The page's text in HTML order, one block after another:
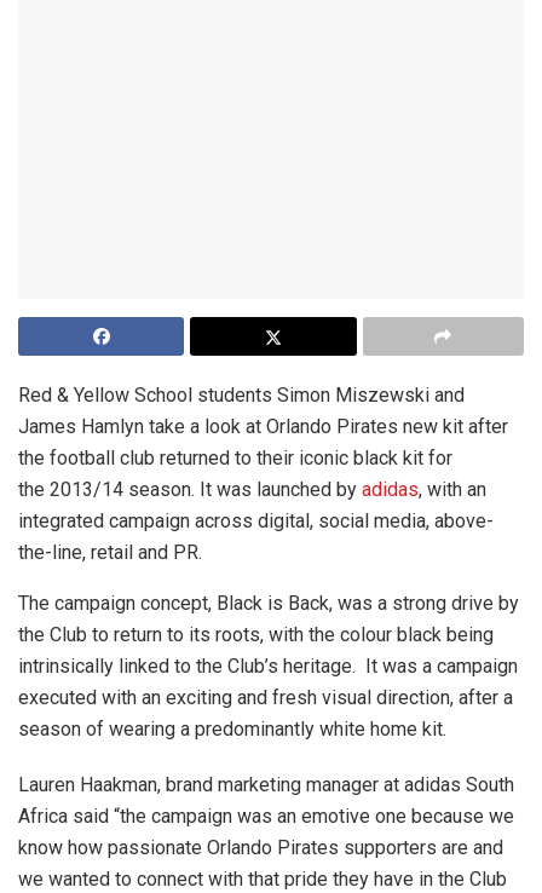
Red & Yellow School students Simon Miszewski and
James Hamlyn take a look at Orlando Pirates new kit after
the football club returned to their iconic black kit for
the 2013/14 season. It was launched by adidas, with an
integrated campaign across digital, social media, above-
the-line, retail and PR.
The campaign concept, Black is Back, was a strong drive by
the Club to return to its roots, with the colour black being
intrinsically linked to the Club’s heritage. It was a campaign
executed with an exciting and fresh visual direction, after a
season of wearing a predominantly white home kit.
Lauren Haakman, brand marketing manager at adidas South
Africa said “the campaign was an emotive one because we
know how passionate Orlando Pirates supporters are and
we wanted to connect with that pride they have in the Club